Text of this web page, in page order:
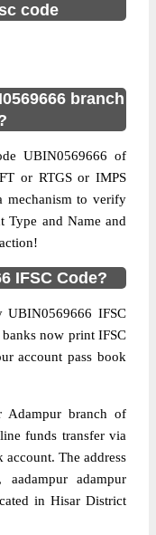
code
branch
UBIN0569666 of
or RTGS or IMPS
mechanism to verify
Type and Name and
IFSC Code?
UBIN0569666 IFSC
now print IFSC
account pass book
Adampur branch of
funds transfer via
account. The address
adampur
in Hisar District